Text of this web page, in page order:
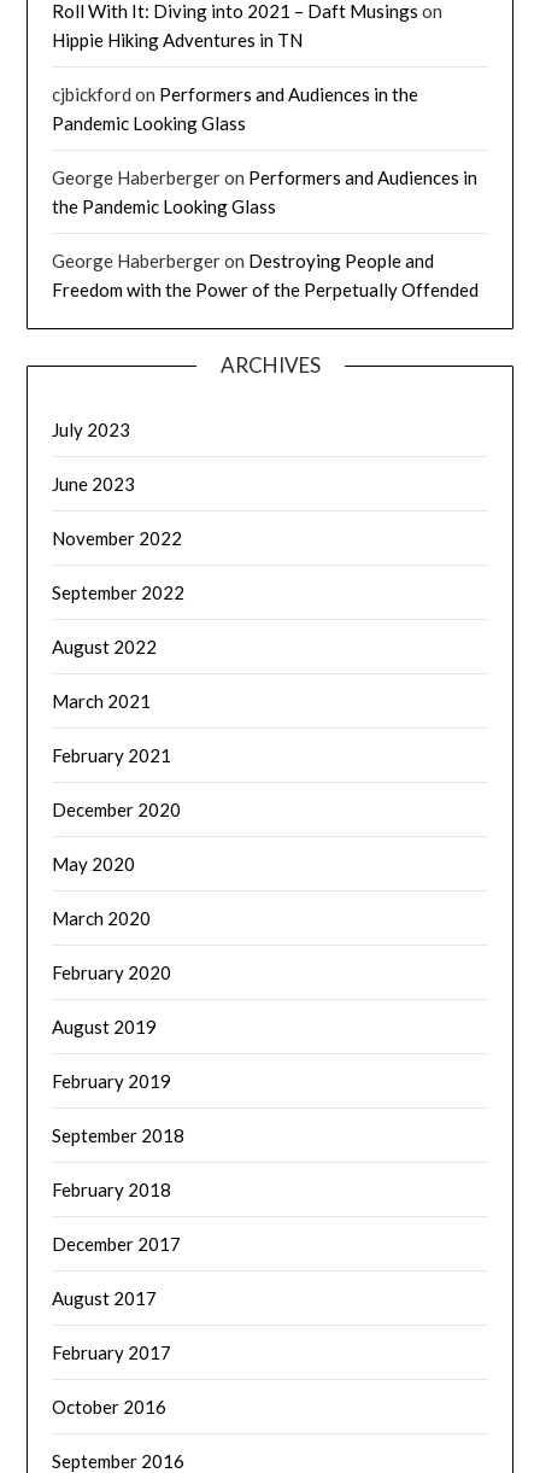
Roll With It: Diving into 2021 – Daft Musings on
Hippie Hiking Adventures in TN
cjbickford on Performers and Audiences in the
Pandemic Looking Glass
George Haberbergeron Performers and Audiences in
the Pandemic Looking Glass
George Haberbergeron Destroying People and
Freedom with the Power of the Perpetually Offended
ARCHIVES
July 2023
June 2023
November 2022
September 2022
August 2022
March 2021
February 2021
December 2020
May 2020
March 2020
February 2020
August 2019
February 2019
September 2018
February 2018
December 2017
August 2017
February 2017
October 2016
September 2016